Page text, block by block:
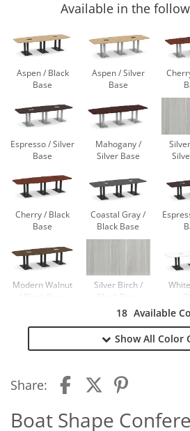
Available in the
Aspen / Black
Base
Aspen / Silver
Base
Espresso / Silver
Base
Mahogany /
Silver Base
Cherry / Black
Base
Coastal Gray /
Black Base
Modern Walnut
/ Black Base
Silver Birch /
Black Base
18 Available
Show All Color
Share:
Boat Shape